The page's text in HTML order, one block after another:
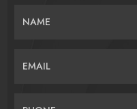
NAME
EMAIL